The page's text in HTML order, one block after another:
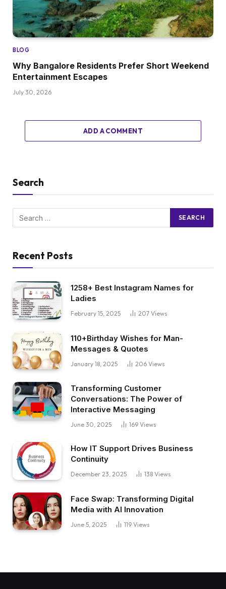
BLOG
Why Bangalore Residents Prefer Short Weekend
Entertainment Escapes
July 30, 2026
ADD A COMMENT
Search
Recent Posts
1258+ Best Instagram Names for
Ladies
February 15, 2025 207 Views
110+Birthday Wishes for Man-
Messages & Quotes
January 18, 2025 206 Views
Transforming Customer
Conversations: The Power of
Interactive Messaging
June 30, 2025 169 Views
How IT Support Drives Business
Continuity
December 23, 2025 138 Views
Face Swap: Transforming Digital
Media with AI Innovation
June 5, 2025 119 Views